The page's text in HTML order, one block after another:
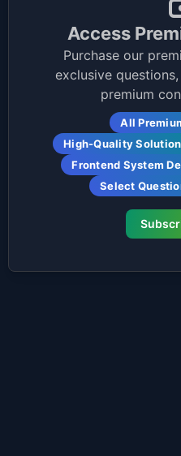
Access
Purchase our
exclusive
premium
All
High-Quality
Frontend System
Select